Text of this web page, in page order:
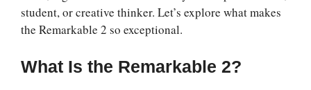
student, or creative thinker. Let’s explore what makes
the Remarkable 2 so exceptional.
What Is the Remarkable 2?